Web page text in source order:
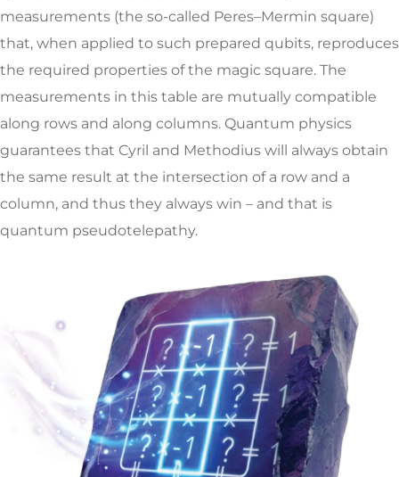
measurements (the so-called Peres–Mermin square)
that, when applied to such prepared qubits, reproduces
the required properties of the magic square. The
measurements in this table are mutually compatible
along rows and along columns. Quantum physics
guarantees that Cyril and Methodius will always obtain
the same result at the intersection of a row and a
column, and thus they always win – and that is
quantum pseudotelepathy.